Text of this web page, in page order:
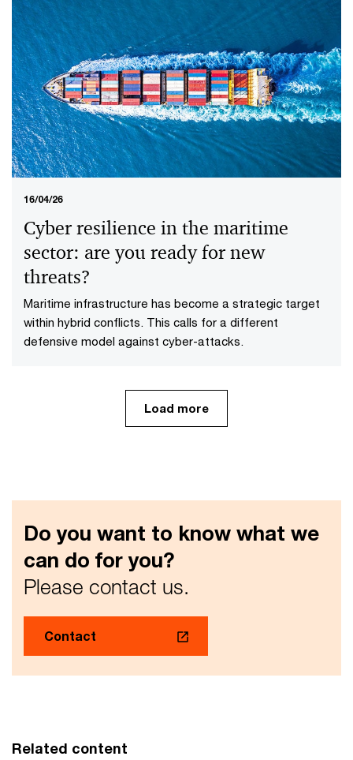
16/04/26
Cyber resilience in the maritime
sector: are you ready for new
threats?
Maritime infrastructure has become a strategic target
within hybrid conflicts. This calls for a different
defensive model against cyber-attacks.
Load more
Do you want to know what we
can do for you?
Please contact us.
Contact
Related content